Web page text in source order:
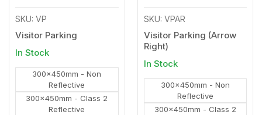
SKU: VP
Visitor Parking
In Stock
300x450mm - Non
Reflective
300x450mm - Class 2
Reflective
SKU: VPAR
Visitor Parking (Arrow
Right)
In Stock
300x450mm - Non
Reflective
300x450mm - Class 2